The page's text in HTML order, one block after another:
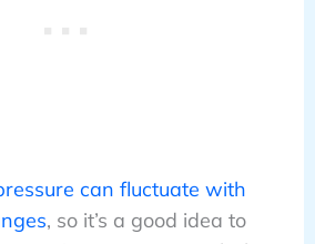
can fluctuate with
, so it’s a good idea to